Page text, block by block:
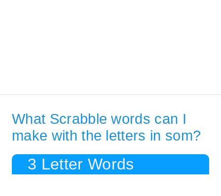
What Scrabble words can I
make with the letters in som?
3 Letter Words